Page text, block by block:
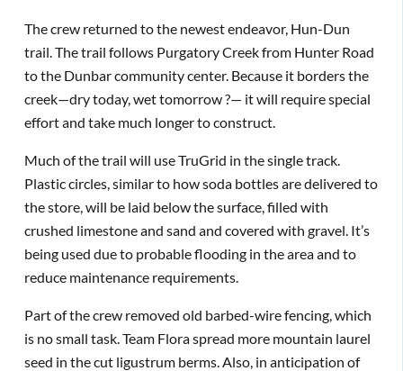
The crew returned to the newest endeavor, Hun-Dun
trail. The trail follows Purgatory Creek from Hunter Road
to the Dunbar community center. Because it borders the
creek—dry today, wet tomorrow ?— it will require special
effort and take much longer to construct.
Much of the trail will use TruGrid in the single track.
Plastic circles, similar to how soda bottles are delivered to
the store, will be laid below the surface, filled with
crushed limestone and sand and covered with gravel. It’s
being used due to probable flooding in the area and to
reduce maintenance requirements.
Part of the crew removed old barbed-wire fencing, which
is no small task. Team Flora spread more mountain laurel
seed in the cut ligustrum berms. Also, in anticipation of